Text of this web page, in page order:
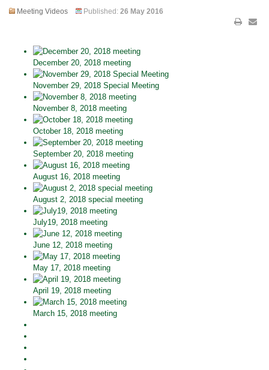
Meeting Videos Published: 26 May 2016
December 20, 2018 meeting
November 29, 2018 Special Meeting
November 8, 2018 meeting
October 18, 2018 meeting
September 20, 2018 meeting
August 16, 2018 meeting
August 2, 2018 special meeting
July19, 2018 meeting
June 12, 2018 meeting
May 17, 2018 meeting
April 19, 2018 meeting
March 15, 2018 meeting